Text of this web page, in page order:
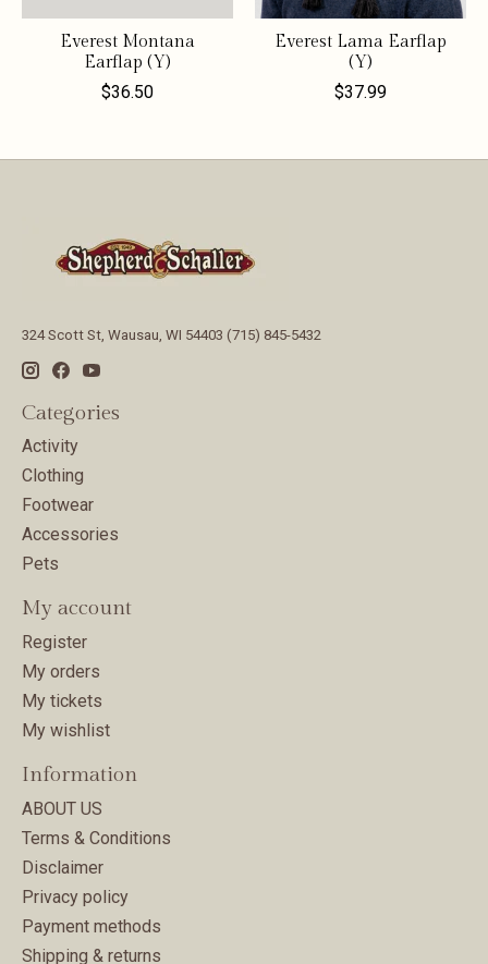
Everest Montana
Earflap (Y)
$36.50
Everest Lama Earflap
(Y)
$37.99
324 Scott St, Wausau, WI 54403 (715) 845-5432
Categories
Activity
Clothing
Footwear
Accessories
Pets
My account
Register
My orders
My tickets
My wishlist
Information
ABOUT US
Terms & Conditions
Disclaimer
Privacy policy
Payment methods
Shipping & returns